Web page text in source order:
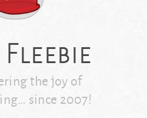
the joy of
since 2007!